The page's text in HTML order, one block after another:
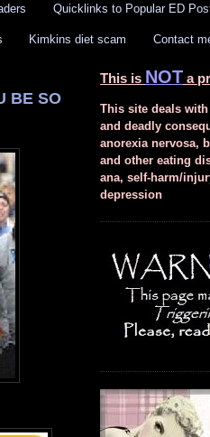
Quicklinks to Popular ED
Kimkins diet scam Contact
BE SO
This is NOT a
This site deals
and deadly
anorexia nervosa,
and other eating
ana, self-harm/
depression